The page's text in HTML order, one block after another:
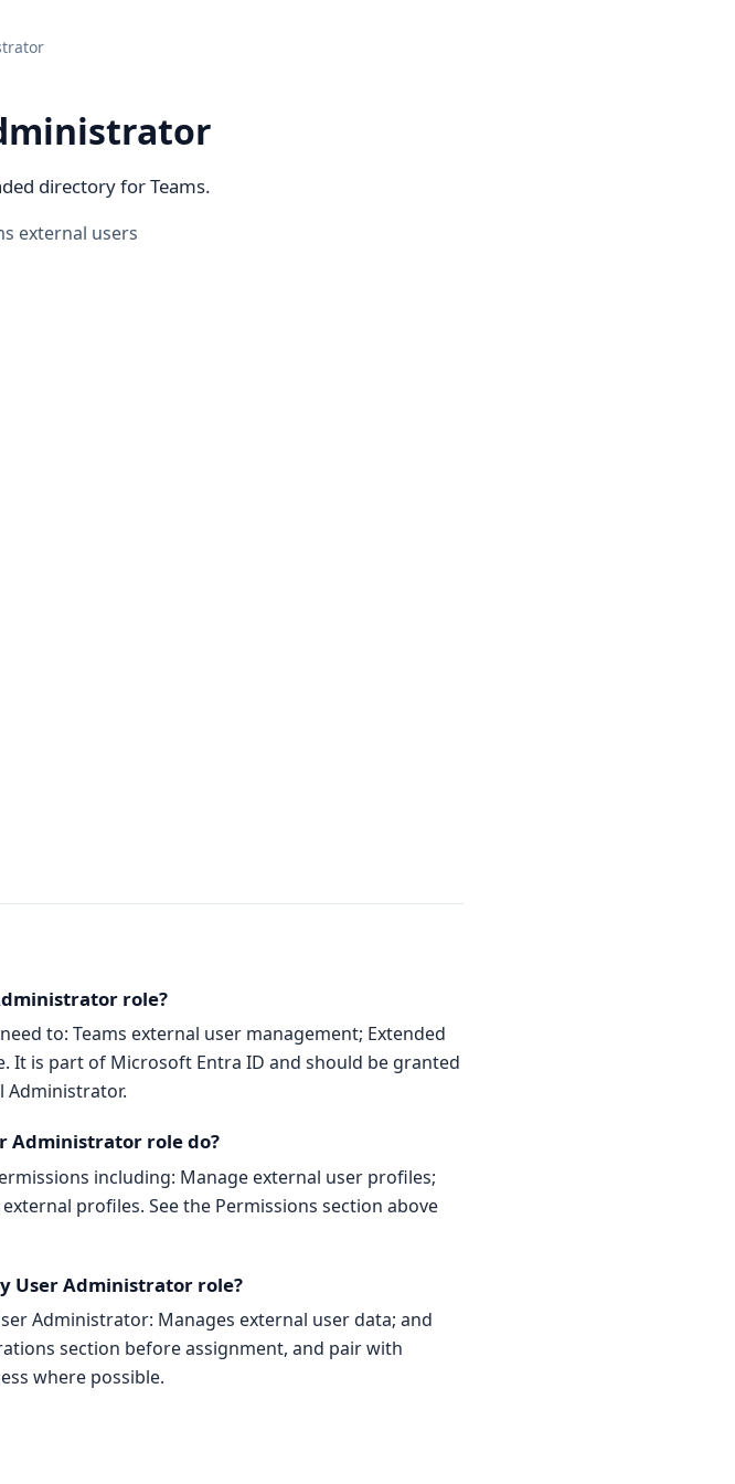
directory for Teams.
external users
role?
to: Teams external user management; Extended
is part of Microsoft Entra ID and should be granted
Administrator.
Administrator role do?
including: Manage external user profiles;
profiles. See the Permissions section above
User Administrator role?
Administrator: Manages external user data; and
section before assignment, and pair with
where possible.